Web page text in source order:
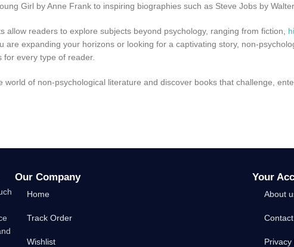
Girl by Anne Frank to inspiring biographies such as Steve Jobs by
allow readers to explore subjects beyond psychology, ranging from fiction,
are expanding your horizons or looking for a captivating story, non-
for every type of reader.
world of non-psychological literature and discover books that challenge,
Our Company
Home
Track Order
Wishlist
Your
About
Privacy